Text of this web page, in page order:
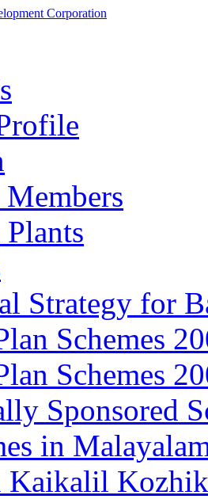
Strategy for
Schemes
Schemes
Sponsored
in
Kaikalil